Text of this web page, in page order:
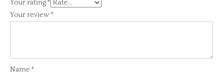
Your rating*
Your review*
Name *